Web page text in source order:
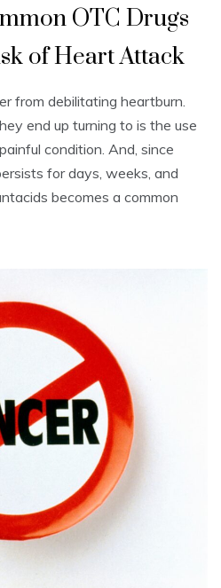
OTC Drugs
of Heart Attack
from debilitating heartburn.
end up turning to is the use
condition. And, since
for days, weeks, and
becomes a common